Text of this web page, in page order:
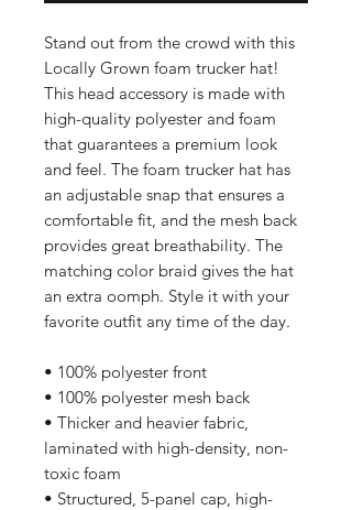
Stand out from the crowd with this
Locally Grown foam trucker hat!
This head accessory is made with
high-quality polyester and foam
that guarantees a premium look
and feel. The foam trucker hat has
an adjustable snap that ensures a
comfortable fit, and the mesh back
provides great breathability. The
matching color braid gives the hat
an extra oomph. Style it with your
favorite outfit any time of the day.
• 100% polyester front
• 100% polyester mesh back
• Thicker and heavier fabric,
laminated with high-density, non-
toxic foam
• Structured, 5-panel cap, high-